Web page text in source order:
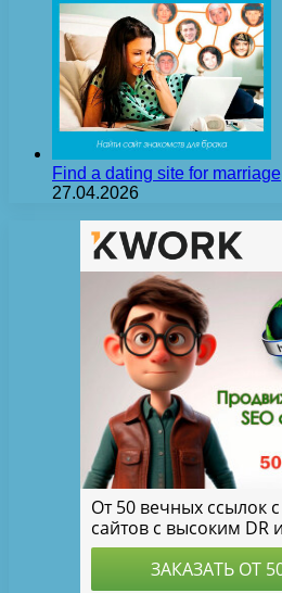
Find a dating site for marriage
27.04.2026